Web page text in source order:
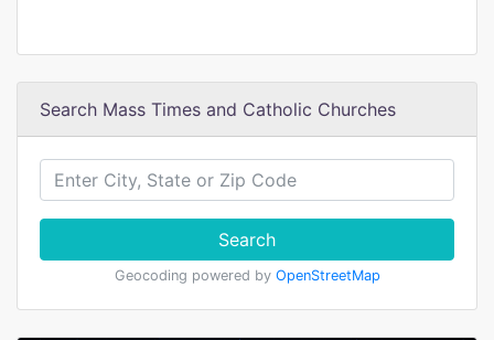
Search Mass Times and Catholic Churches
Search
Geocoding powered by OpenStreetMap